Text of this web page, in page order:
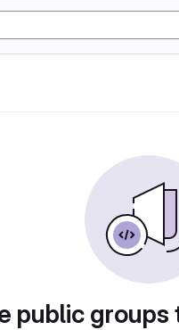
public